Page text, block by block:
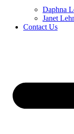
Daphna
Janet
Contact Us